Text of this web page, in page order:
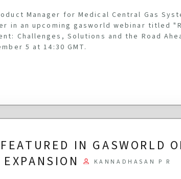
Manager for Medical Central Gas
in an upcoming gasworld webinar titled
Challenges, Solutions and the Road
5 at 14:30 GMT.
IN GASWORLD
KANNADHASAN P R